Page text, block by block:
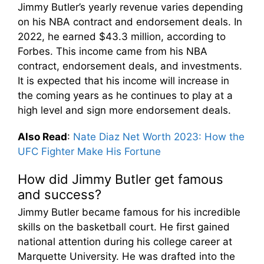
Jimmy Butler’s yearly revenue varies depending
on his NBA contract and endorsement deals. In
2022, he earned $43.3 million, according to
Forbes. This income came from his NBA
contract, endorsement deals, and investments.
It is expected that his income will increase in
the coming years as he continues to play at a
high level and sign more endorsement deals.
Also Read: Nate Diaz Net Worth 2023: How the
UFC Fighter Make His Fortune
How did Jimmy Butler get famous
and success?
Jimmy Butler became famous for his incredible
skills on the basketball court. He first gained
national attention during his college career at
Marquette University. He was drafted into the